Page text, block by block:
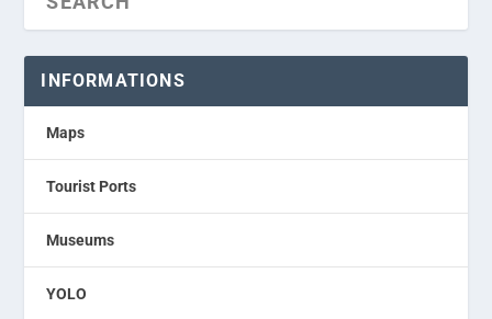
INFORMATIONS
Maps
Tourist Ports
Museums
YOLO